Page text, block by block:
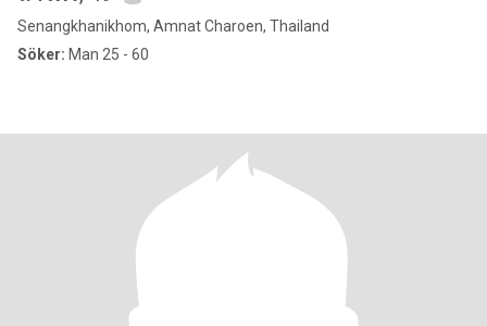
Senangkhanikhom, Amnat Charoen, Thailand
Söker: Man 25 - 60